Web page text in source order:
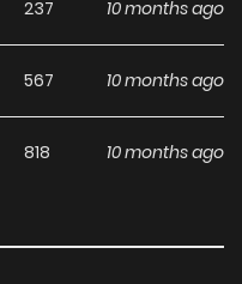
237 10 months ago
567 10 months ago
818 10 months ago